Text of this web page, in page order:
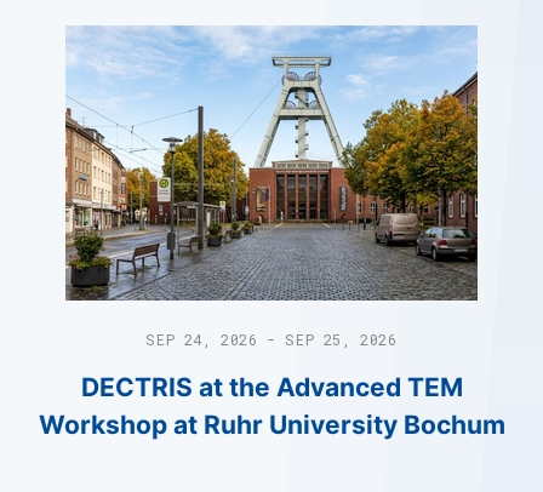
SEP 24, 2026 - SEP 25, 2026
DECTRIS at the Advanced TEM
Workshop at Ruhr University Bochum